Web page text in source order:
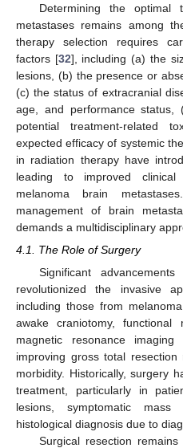
Determining the optimal
metastases remains among
therapy selection requires
factors [32], including (a) the
lesions, (b) the presence or
(c) the status of extracranial
age, and performance status,
potential treatment-related
expected efficacy of systemic
in radiation therapy have
leading to improved
melanoma brain
management of brain
demands a multidisciplinary
4.1. The Role of Surgery
Significant
revolutionized the invasive
including those from
awake craniotomy, functional
magnetic resonance
improving gross total
morbidity. Historically, surgery
treatment, particularly in
lesions, symptomatic
histological diagnosis due to
Surgical resection